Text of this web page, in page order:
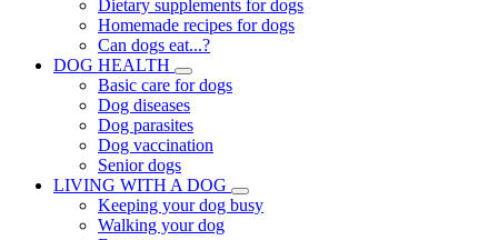
Dietary supplements for dogs
Homemade recipes for dogs
Can dogs eat...?
DOG HEALTH
Basic care for dogs
Dog diseases
Dog parasites
Dog vaccination
Senior dogs
LIVING WITH A DOG
Keeping your dog busy
Walking your dog